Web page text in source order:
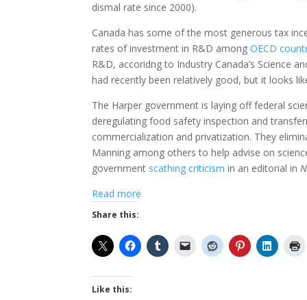
dismal rate since 2000).
Canada has some of the most generous tax
rates of investment in R&D amongOECD
R&D, accoridng to Industry Canada’s Science
had recently been relatively good, but it looks
The Harper government is laying off federal
deregulating food safety inspection and
commercialization and privatization. They
Manning among others to help advise on
government scathing criticism in an editorial in
Read more
Share this:
Like this: